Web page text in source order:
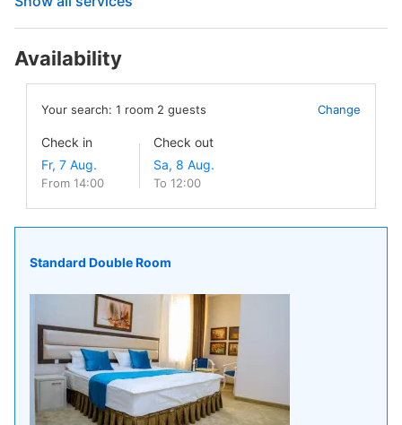
Availability
Your search: 1 room 2 guests Change
Check in
From 14:00
Check out
To 12:00
Standard Double Room